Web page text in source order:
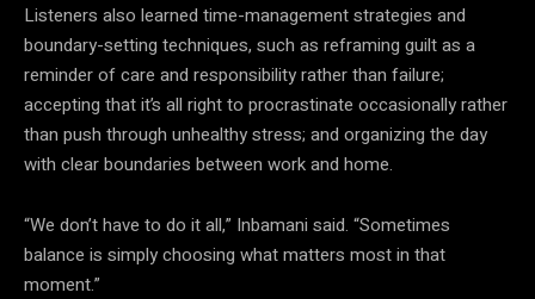
Listeners also learned time-management strategies and
boundary-setting techniques, such as reframing guilt as a
reminder of care and responsibility rather than failure;
accepting that it’s all right to procrastinate occasionally rather
than push through unhealthy stress; and organizing the day
with clear boundaries between work and home.
“We don’t have to do it all,” Inbamani said. “Sometimes
balance is simply choosing what matters most in that
moment.”